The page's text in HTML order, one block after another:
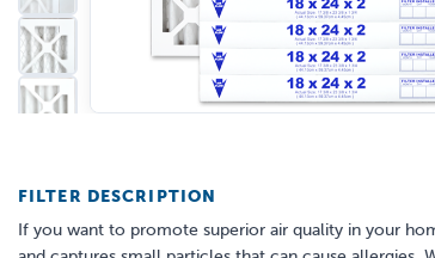
FILTER DESCRIPTION
If you want to promote superior air quality in your